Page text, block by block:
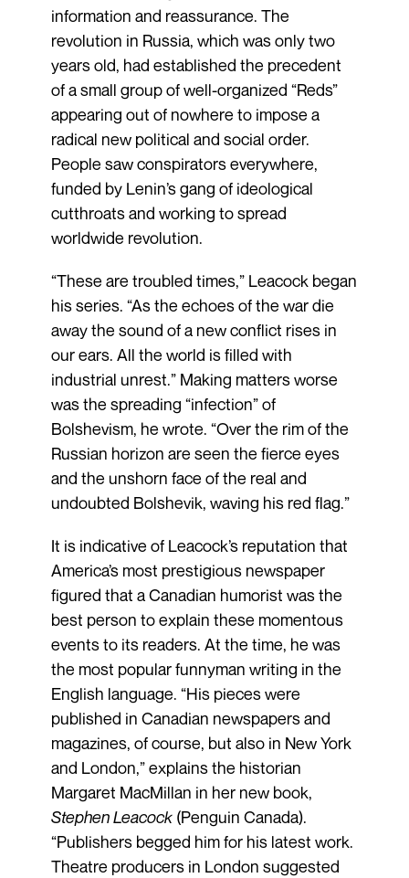
information and reassurance. The
revolution in Russia, which was only two
years old, had established the precedent
of a small group of well-organized “Reds”
appearing out of nowhere to impose a
radical new political and social order.
People saw conspirators everywhere,
funded by Lenin’s gang of ideological
cutthroats and working to spread
worldwide revolution.
“These are troubled times,” Leacock began
his series. “As the echoes of the war die
away the sound of a new conflict rises in
our ears. All the world is filled with
industrial unrest.” Making matters worse
was the spreading “infection” of
Bolshevism, he wrote. “Over the rim of the
Russian horizon are seen the fierce eyes
and the unshorn face of the real and
undoubted Bolshevik, waving his red flag.”
It is indicative of Leacock’s reputation that
America’s most prestigious newspaper
figured that a Canadian humorist was the
best person to explain these momentous
events to its readers. At the time, he was
the most popular funnyman writing in the
English language. “His pieces were
published in Canadian newspapers and
magazines, of course, but also in New York
and London,” explains the historian
Margaret MacMillan in her new book,
Stephen Leacock(Penguin Canada).
“Publishers begged him for his latest work.
Theatre producers in London suggested